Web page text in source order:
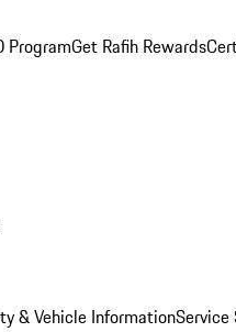
ProgramGet Rafih Rewards
& Vehicle InformationService